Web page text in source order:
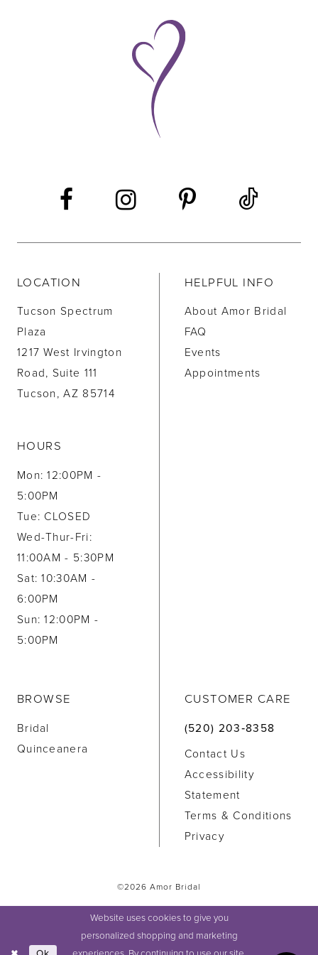
LOCATION
Tucson Spectrum
Plaza
1217 West Irvington
Road, Suite 111
Tucson, AZ 85714
HOURS
Mon: 12:00PM -
5:00PM
Tue: CLOSED
Wed-Thur-Fri:
11:00AM - 5:30PM
Sat: 10:30AM -
6:00PM
Sun: 12:00PM -
5:00PM
HELPFUL INFO
About Amor Bridal
FAQ
Events
Appointments
BROWSE
Bridal
Quinceanera
CUSTOMER CARE
(520) 203‑8358
Contact Us
Accessibility
Statement
Terms & Conditions
Privacy
©2026 Amor Bridal
Website uses cookies to give you
personalized shopping and marketing